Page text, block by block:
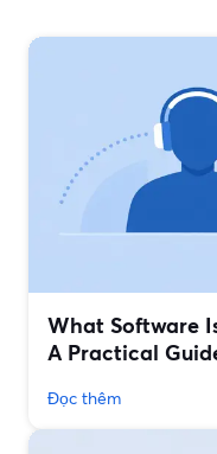
What Software
A Practical
Đọc thêm